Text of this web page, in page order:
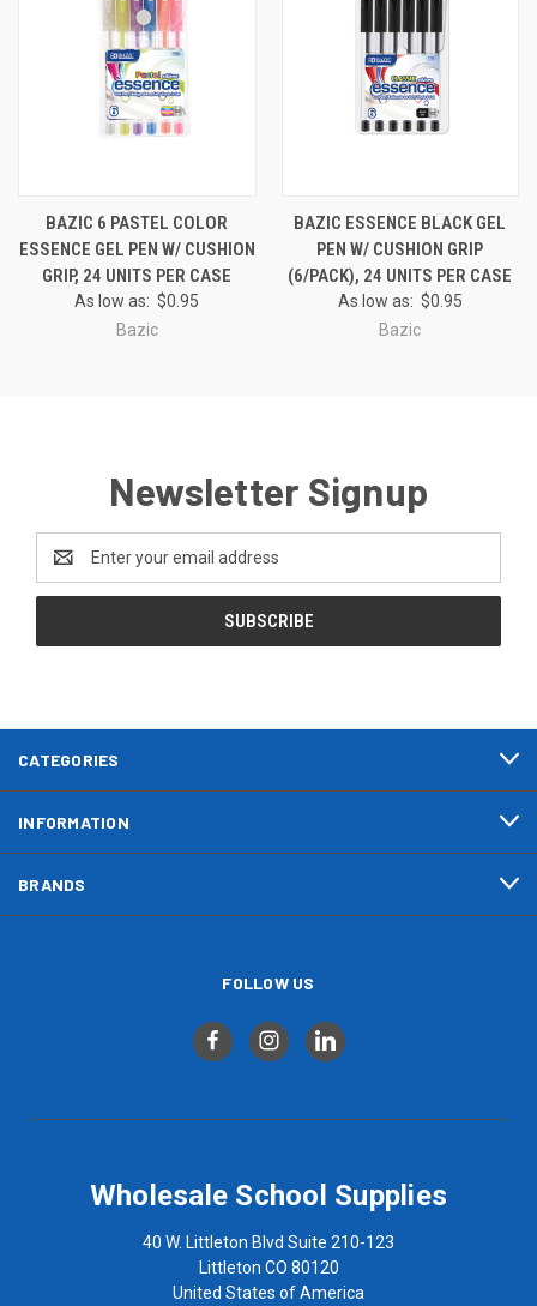
BAZIC 6 PASTEL COLOR
ESSENCE GEL PEN W/ CUSHION
GRIP, 24 UNITS PER CASE
As low as:$0.95
Bazic
BAZIC ESSENCE BLACK GEL
PEN W/ CUSHION GRIP
(6/PACK), 24 UNITS PER CASE
As low as: $0.95
Bazic
Newsletter Signup
Address
CATEGORIES
INFORMATION
BRANDS
FOLLOW US
Wholesale School Supplies
40 W. Littleton Blvd Suite 210-123
Littleton CO 80120
United States of America